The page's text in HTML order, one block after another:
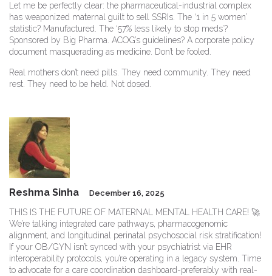
Let me be perfectly clear: the pharmaceutical-industrial complex
has weaponized maternal guilt to sell SSRIs. The ‘1 in 5 women’
statistic? Manufactured. The ‘57% less likely to stop meds’?
Sponsored by Big Pharma. ACOG’s guidelines? A corporate policy
document masquerading as medicine. Don’t be fooled.
Real mothers don’t need pills. They need community. They need
rest. They need to be held. Not dosed.
Reshma Sinha December 16, 2025
THIS IS THE FUTURE OF MATERNAL MENTAL HEALTH CARE! 🚀
We’re talking integrated care pathways, pharmacogenomic
alignment, and longitudinal perinatal psychosocial risk stratification!
If your OB/GYN isn’t synced with your psychiatrist via EHR
interoperability protocols, you’re operating in a legacy system. Time
to advocate for a care coordination dashboard-preferably with real-